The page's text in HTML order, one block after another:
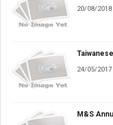
20/08/
24/05/
M&S